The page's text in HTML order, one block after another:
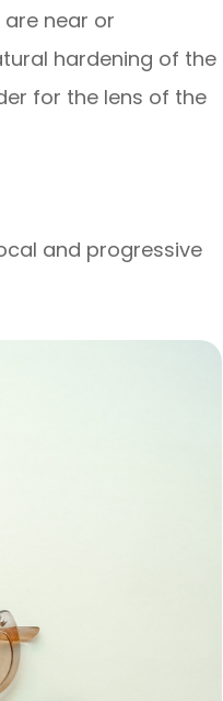
near or
hardening of the
for the lens of the
and progressive